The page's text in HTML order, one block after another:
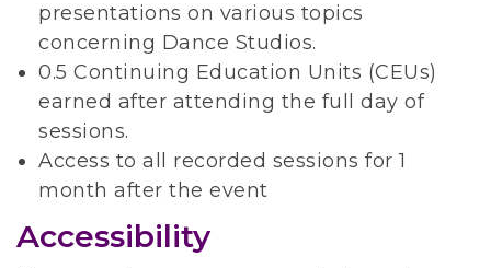
presentations on various topics
concerning Dance Studios.
0.5 Continuing Education Units (CEUs)
earned after attending the full day of
sessions.
Access to all recorded sessions for 1
month after the event
Accessibility